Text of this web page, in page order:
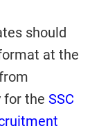
should
at the
for the SSC